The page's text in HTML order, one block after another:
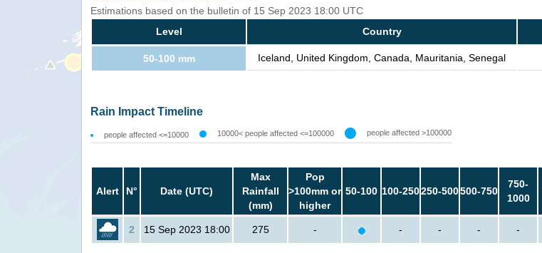
Estimations based on the bulletin of 15 Sep 2023 18:00 UTC
Level
Country
50-100 mm Iceland, United Kingdom, Canada, Mauritania, Senegal
Rain Impact Timeline
people affected <=10000 10000< people affected <=100000 people affected >100000
Alert N° Date (UTC)
Max
Rainfall
(mm)
Pop
>100mm or
higher
50-100 100-250250-500500-750
750-
1000
2 15 Sep 2023 18:00 275 - - - - -